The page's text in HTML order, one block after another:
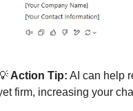
Action Tip: AI can help
firm, increasing your